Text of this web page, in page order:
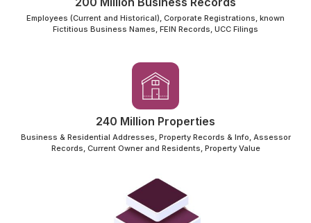
Employees (Current and Historical), Corporate Registrations, known
Fictitious Business Names, FEIN Records, UCC Filings
240 Million Properties
Business & Residential Addresses, Property Records & Info, Assessor
Records, Current Owner and Residents, Property Value